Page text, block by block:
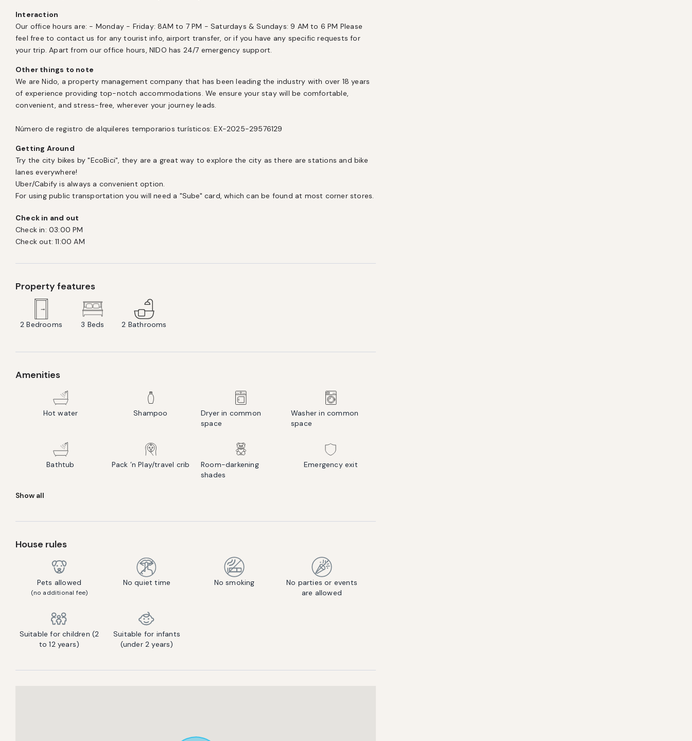
Interaction
Our office hours are: - Monday - Friday: 8AM to 7 PM - Saturdays & Sundays: 9 AM to 6 PM Please
feel free to contact us for any tourist info, airport transfer, or if you have any specific requests for
your trip. Apart from our office hours, NIDO has 24/7 emergency support.
Other things to note
We are Nido, a property management company that has been leading the industry with over 18 years
of experience providing top-notch accommodations. We ensure your stay will be comfortable,
convenient, and stress-free, wherever your journey leads.
Número de registro de alquileres temporarios turísticos: EX-2025-29576129
Getting Around
Try the city bikes by "EcoBici", they are a great way to explore the city as there are stations and bike
lanes everywhere!
Uber/Cabify is always a convenient option.
For using public transportation you will need a "Sube" card, which can be found at most corner stores.
Check in and out
Check in: 03:00 PM
Check out: 11:00 AM
Property features
2 Bedrooms 3 Beds 2 Bathrooms
Amenities
Hot water Shampoo
Dryer in common
space
Washer in common
space
Bathtub Pack ’n Play/travel crib
Room-darkening
shades
Emergency exit
Show all
House rules
Pets allowed
(no additional fee)
No quiet time No smoking
No parties or events
are allowed
Suitable for children (2
to 12 years)
Suitable for infants
(under 2 years)